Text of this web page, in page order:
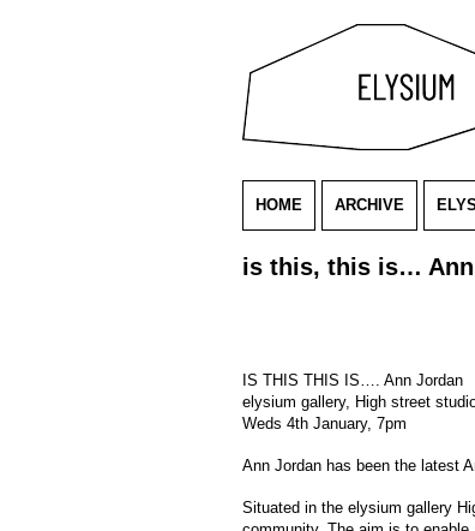
HOME ARCHIVE
is this, this is… Ann
IS THIS THIS IS…. Ann Jordan
elysium gallery, High street
Weds 4th January, 7pm
Ann Jordan has been the latest
Situated in the elysium gallery